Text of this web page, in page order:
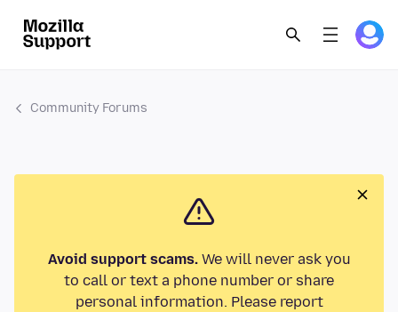
Community Forums
Avoid support scams.We will never ask you
to call or text a phone number or share
personal information. Please report